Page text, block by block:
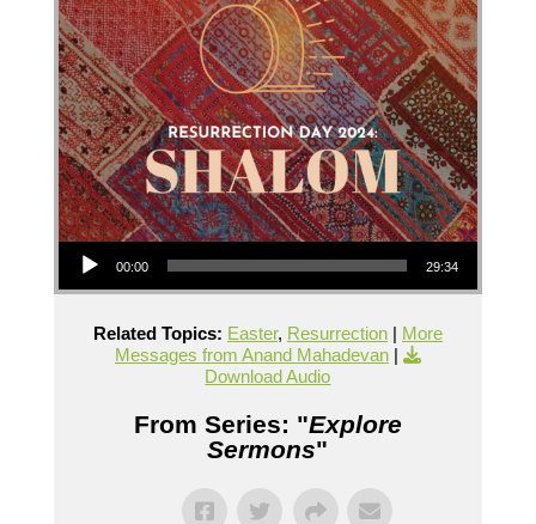
Audio Player
00:00 29:34
Related Topics: Easter, Resurrection| More
Messages from Anand Mahadevan|
Download Audio
From Series: "Explore
Sermons"